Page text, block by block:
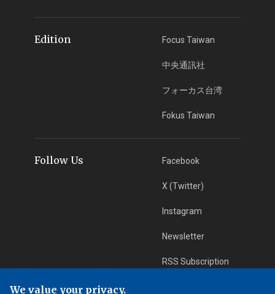
Edition Focus Taiwan
中央通訊社
フォーカス台湾
Fokus Taiwan
Follow Us Facebook
X (Twitter)
Instagram
Newsletter
RSS Subscription
We value your privacy.